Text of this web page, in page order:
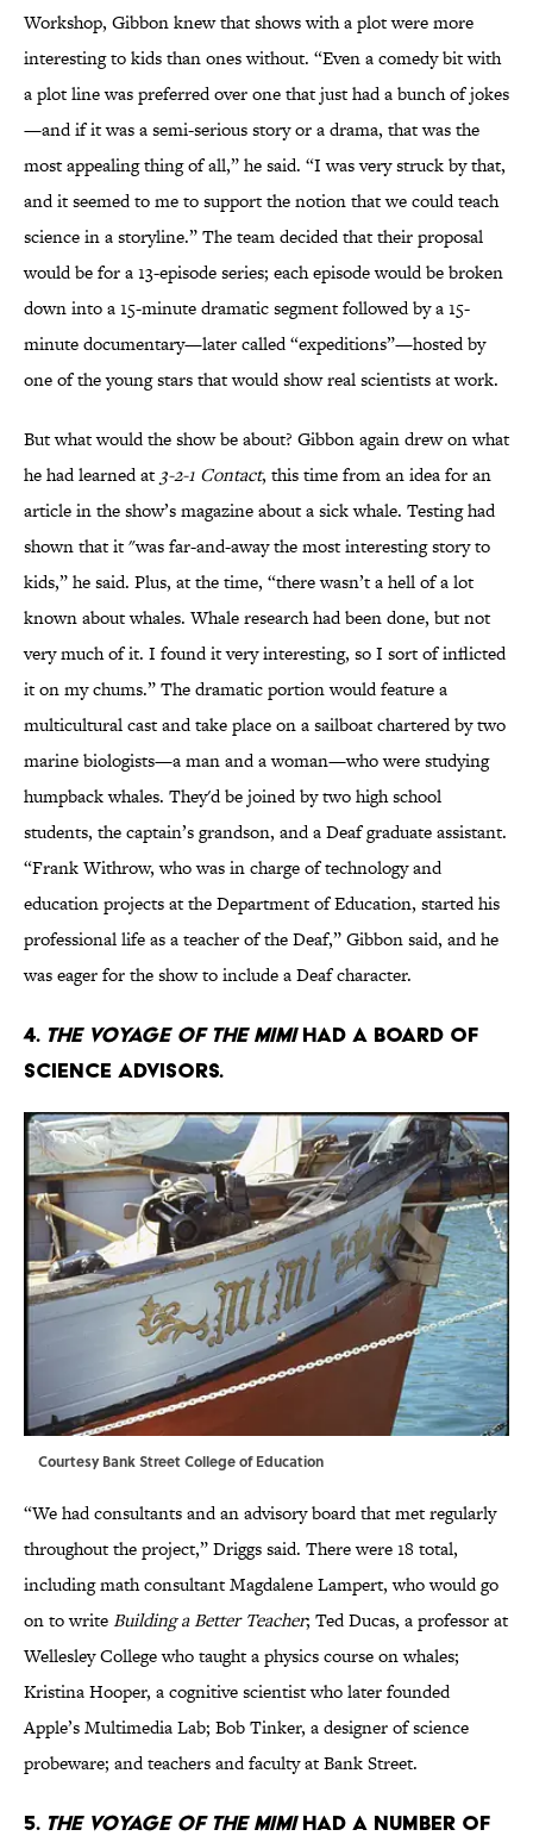
Workshop, Gibbon knew that shows with a plot were more
interesting to kids than ones without. “Even a comedy bit with
a plot line was preferred over one that just had a bunch of jokes
—and if it was a semi-serious story or a drama, that was the
most appealing thing of all,” he said. “I was very struck by that,
and it seemed to me to support the notion that we could teach
science in a storyline.” The team decided that their proposal
would be for a 13-episode series; each episode would be broken
down into a 15-minute dramatic segment followed by a 15-
minute documentary—later called “expeditions”—hosted by
one of the young stars that would show real scientists at work.
But what would the show be about? Gibbon again drew on what
he had learned at 3-2-1 Contact, this time from an idea for an
article in the show’s magazine about a sick whale. Testing had
shown that it "was far-and-away the most interesting story to
kids,” he said. Plus, at the time, “there wasn’t a hell of a lot
known about whales. Whale research had been done, but not
very much of it. I found it very interesting, so I sort of inflicted
it on my chums.” The dramatic portion would feature a
multicultural cast and take place on a sailboat chartered by two
marine biologists—a man and a woman—who were studying
humpback whales. They'd be joined by two high school
students, the captain’s grandson, and a Deaf graduate assistant.
“Frank Withrow, who was in charge of technology and
education projects at the Department of Education, started his
professional life as a teacher of the Deaf,” Gibbon said, and he
was eager for the show to include a Deaf character.
4. The Voyage of the Mimihad a board of
science advisors.
Courtesy Bank Street College of Education
“We had consultants and an advisory board that met regularly
throughout the project,” Driggs said. There were 18 total,
including math consultant Magdalene Lampert, who would go
on to writeBuilding a Better Teacher; Ted Ducas, a professor at
Wellesley College who taught a physics course on whales;
Kristina Hooper, a cognitive scientist who later founded
Apple’s Multimedia Lab; Bob Tinker, a designer of science
probeware; and teachers and faculty at Bank Street.
5. The Voyage of the Mimihad a number of